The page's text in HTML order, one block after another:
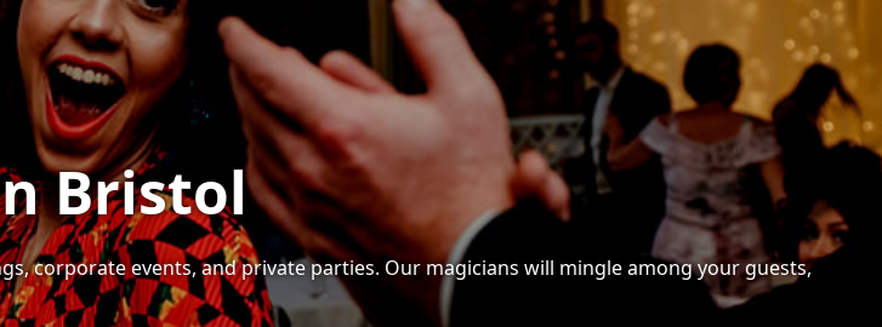
Bristol
corporate events, and private parties. Our magicians will mingle among your guests,